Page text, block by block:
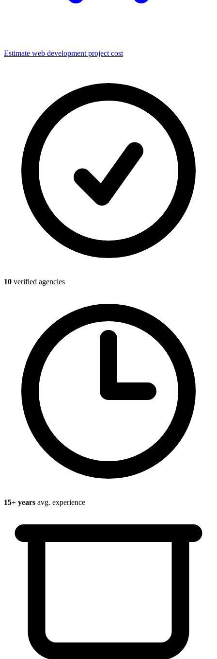
Estimate web development project cost
10 verified agencies
15+ years avg. experience